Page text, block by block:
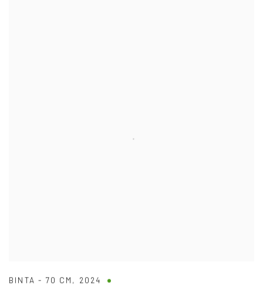
BINTA - 70 CM , 2024